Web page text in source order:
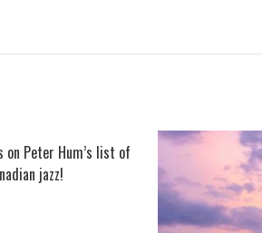
on Peter Hum’s list of
jazz!